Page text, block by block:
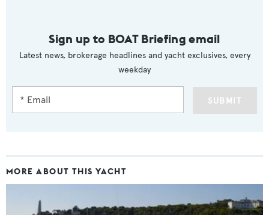
Sign up to BOAT Briefing email
Latest news, brokerage headlines and yacht exclusives, every
weekday
SUBMIT
MORE ABOUT THIS YACHT